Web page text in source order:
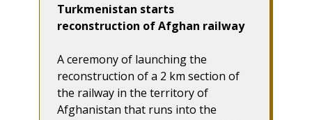
Turkmenistan starts
reconstruction of Afghan railway
A ceremony of launching the
reconstruction of a 2 km section of
the railway in the territory of
Afghanistan that runs into the